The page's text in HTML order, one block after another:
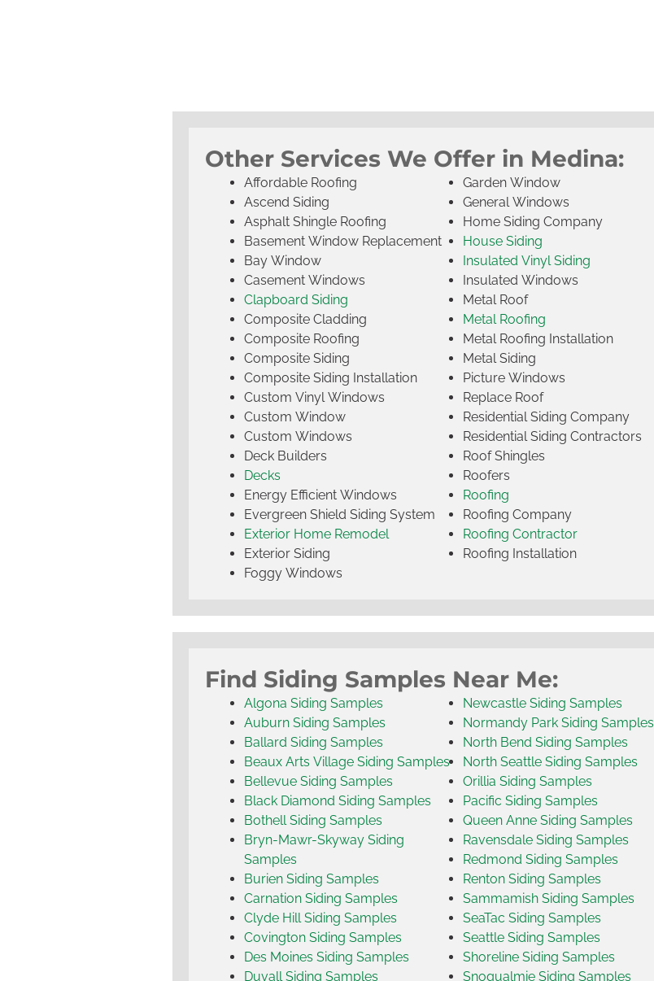
Other Services We Offer in Medina:
Affordable Roofing
Ascend Siding
Asphalt Shingle Roofing
Basement Window Replacement
Bay Window
Casement Windows
Clapboard Siding
Composite Cladding
Composite Roofing
Composite Siding
Composite Siding Installation
Custom Vinyl Windows
Custom Window
Custom Windows
Deck Builders
Decks
Energy Efficient Windows
Evergreen Shield Siding System
Exterior Home Remodel
Exterior Siding
Foggy Windows
Garden Window
General Windows
Home Siding Company
House Siding
Insulated Vinyl Siding
Insulated Windows
Metal Roof
Metal Roofing
Metal Roofing Installation
Metal Siding
Picture Windows
Replace Roof
Residential Siding Company
Residential Siding Contractors
Roof Shingles
Roofers
Roofing
Roofing Company
Roofing Contractor
Roofing Installation
Find Siding Samples Near Me:
Algona Siding Samples
Auburn Siding Samples
Ballard Siding Samples
Beaux Arts Village Siding Samples
Bellevue Siding Samples
Black Diamond Siding Samples
Bothell Siding Samples
Bryn-Mawr-Skyway Siding
Samples
Burien Siding Samples
Carnation Siding Samples
Clyde Hill Siding Samples
Covington Siding Samples
Des Moines Siding Samples
Duvall Siding Samples
Newcastle Siding Samples
Normandy Park Siding Samples
North Bend Siding Samples
North Seattle Siding Samples
Orillia Siding Samples
Pacific Siding Samples
Queen Anne Siding Samples
Ravensdale Siding Samples
Redmond Siding Samples
Renton Siding Samples
Sammamish Siding Samples
SeaTac Siding Samples
Seattle Siding Samples
Shoreline Siding Samples
Snoqualmie Siding Samples